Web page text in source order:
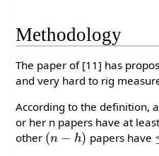
Methodology
The paper of [11] has
and very hard to rig
According to the definition,
or her n papers have at
other
(n −h)
papers have